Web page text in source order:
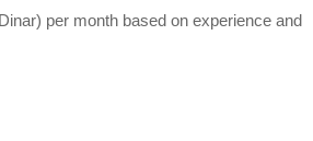
per month based on experience and